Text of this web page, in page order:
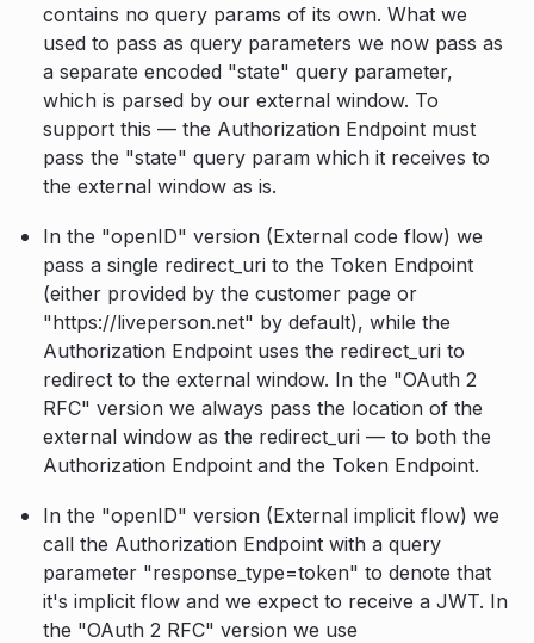
contains no query params of its own. What we
used to pass as query parameters we now pass as
a separate encoded "state" query parameter,
which is parsed by our external window. To
support this — the Authorization Endpoint must
pass the "state" query param which it receives to
the external window as is.
In the "openID" version (External code flow) we
pass a single redirect_uri to the Token Endpoint
(either provided by the customer page or
"https://liveperson.net" by default), while the
Authorization Endpoint uses the redirect_uri to
redirect to the external window. In the "OAuth 2
RFC" version we always pass the location of the
external window as the redirect_uri — to both the
Authorization Endpoint and the Token Endpoint.
In the "openID" version (External implicit flow) we
call the Authorization Endpoint with a query
parameter "response_type=token" to denote that
it's implicit flow and we expect to receive a JWT. In
the "OAuth 2 RFC" version we use